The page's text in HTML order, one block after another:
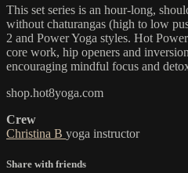
This set series is an hour-long,
without chaturangas (high to low
2 and Power Yoga styles. Hot
core work, hip openers and
encouraging mindful focus and
shop.hot8yoga.com
Crew
Christina B yoga instructor
Share with friends